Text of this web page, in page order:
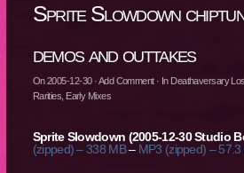
Sprite Slowdown
demos and outtakes
On2005-12-30·Add Comment· In Deathaversary
Rarities Early Mixes
Sprite Slowdown (2005-12-30 Studio
(zipped) – 338 MB– MP3 (zipped) – 57.3